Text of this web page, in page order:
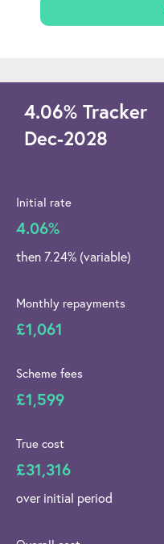
4.06% Tracker
Dec-2028
Initial rate
4.06%
then 7.24% (variable)
Monthly repayments
£1,061
Scheme fees
£1,599
True cost
£31,316
over initial period